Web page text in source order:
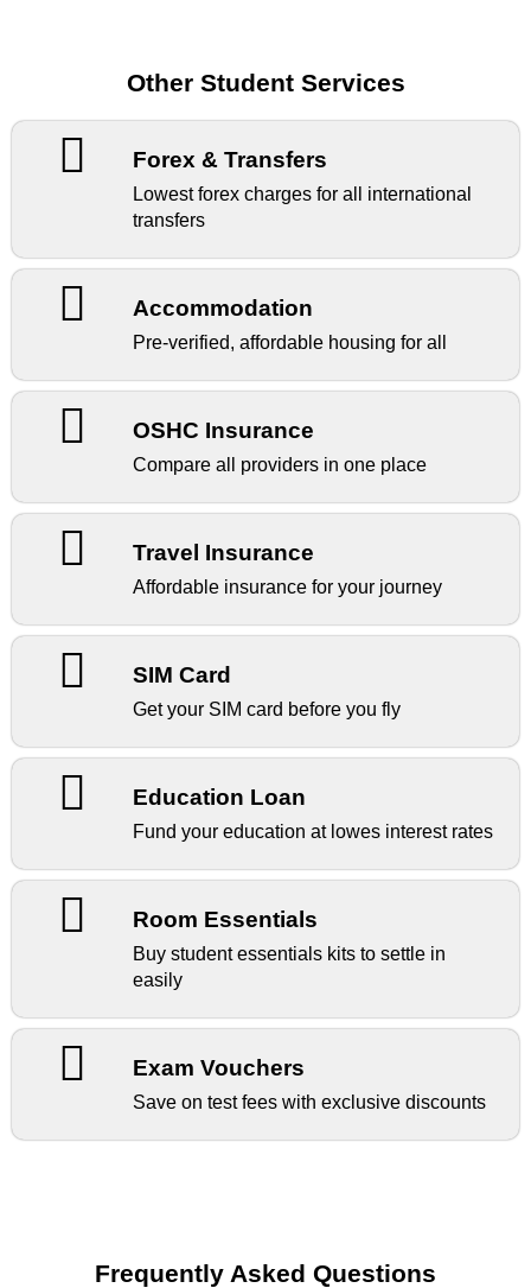
Other Student Services
Forex & Transfers
Lowest forex charges for all international
transfers
Accommodation
Pre-verified, affordable housing for all
OSHC Insurance
Compare all providers in one place
Travel Insurance
Affordable insurance for your journey
SIM Card
Get your SIM card before you fly
Education Loan
Fund your education at lowes interest rates
Room Essentials
Buy student essentials kits to settle in
easily
Exam Vouchers
Save on test fees with exclusive discounts
Frequently Asked Questions